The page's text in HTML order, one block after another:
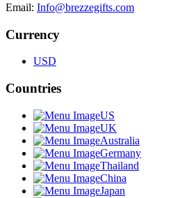
Email: Info@brezzegifts.com
Currency
USD
Countries
US
UK
Australia
Germany
Thailand
China
Japan